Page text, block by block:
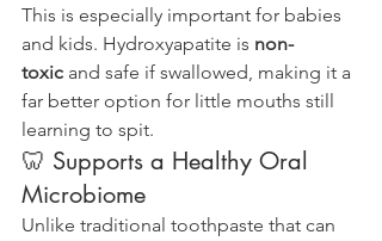
This is especially important for babies
and kids. Hydroxyapatite is non-
toxic and safe if swallowed, making it a
far better option for little mouths still
learning to spit.
🦷 Supports a Healthy Oral
Microbiome
Unlike traditional toothpaste that can